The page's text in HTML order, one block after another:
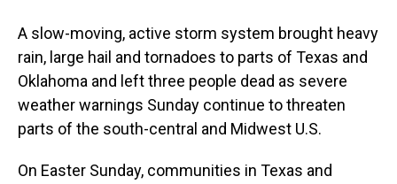
A slow-moving, active storm system brought heavy
rain, large hail and tornadoes to parts of Texas and
Oklahoma and left three people dead as severe
weather warnings Sunday continue to threaten
parts of the south-central and Midwest U.S.
On Easter Sunday, communities in Texas and